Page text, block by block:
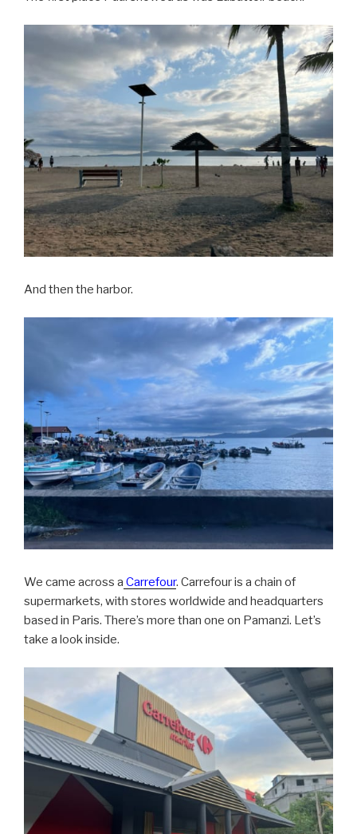
And then the harbor.
We came across a Carrefour. Carrefour is a chain of
supermarkets, with stores worldwide and headquarters
based in Paris. There’s more than one on Pamanzi. Let’s
take a look inside.